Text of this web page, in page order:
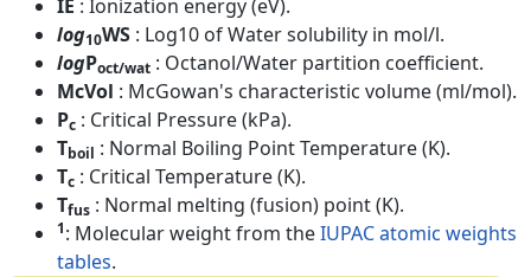
IE : Ionization energy (eV).
log10WS : Log10 of Water solubility in mol/l.
logPoct/wat : Octanol/Water partition coefficient.
McVol : McGowan's characteristic volume (ml/mol).
Pc : Critical Pressure (kPa).
Tboil : Normal Boiling Point Temperature (K).
Tc : Critical Temperature (K).
Tfus : Normal melting (fusion) point (K).
1: Molecular weight from theIUPAC atomic weights
tables.